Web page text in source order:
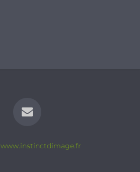
www.instinctdimage.fr